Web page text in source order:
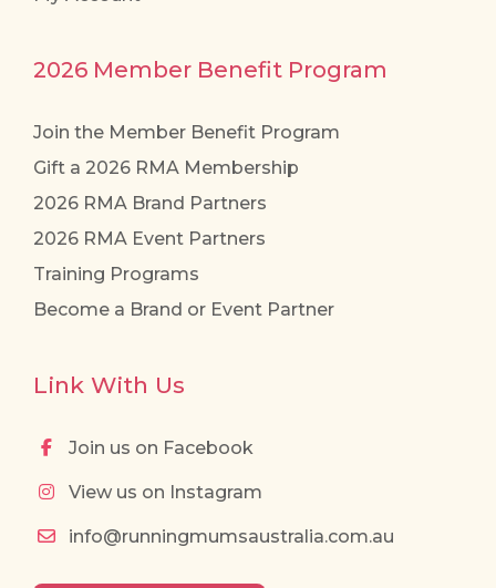
2026 Member Benefit Program
Join the Member Benefit Program
Gift a 2026 RMA Membership
2026 RMA Brand Partners
2026 RMA Event Partners
Training Programs
Become a Brand or Event Partner
Link With Us
Join us on Facebook
View us on Instagram
info@runningmumsaustralia.com.au